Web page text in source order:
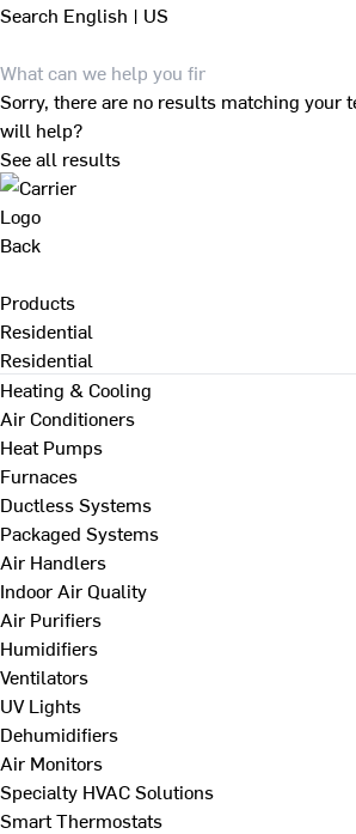
Search English | US
Sorry, there are no results matching your
will help?
See all results
Back
Products
Residential
Residential
Heating & Cooling
Air Conditioners
Heat Pumps
Furnaces
Ductless Systems
Packaged Systems
Air Handlers
Indoor Air Quality
Air Purifiers
Humidifiers
Ventilators
UV Lights
Dehumidifiers
Air Monitors
Specialty HVAC Solutions
Smart Thermostats